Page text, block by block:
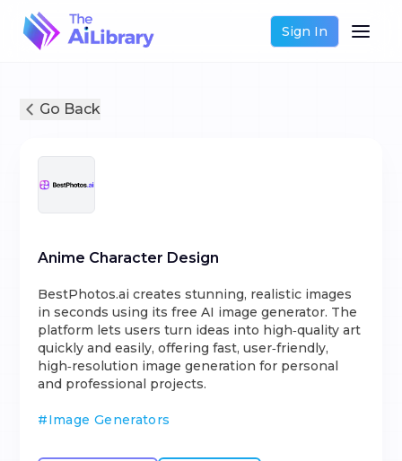
Sign In
Go Back
Anime Character Design
BestPhotos.ai creates stunning, realistic images
in seconds using its free AI image generator. The
platform lets users turn ideas into high‑quality art
quickly and easily, offering fast, user‑friendly,
high‑resolution image generation for personal
and professional projects.
#Image Generators